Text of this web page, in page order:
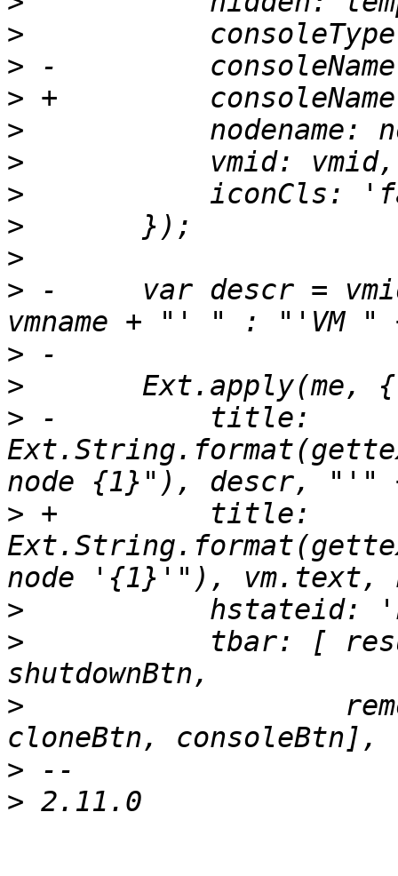
>
>
>
>
>
>
>
>
> -	var descr = vmid + " (" + (vmname ? "'" +
>
>
> -	    title:
> +	    title:
>
>
>
>
>